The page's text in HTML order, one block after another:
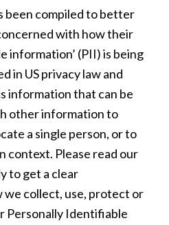
been compiled to better
with how their
information’ (PII) is being
in US privacy law and
information that can be
other information to
a single person, or to
context. Please read our
to get a clear
collect, use, protect or
Personally Identifiable